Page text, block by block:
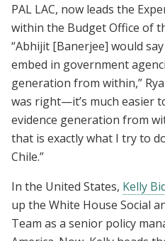
PAL LAC, now leads the
within the Budget Office of
“Abhijit [Banerjee] would
embed in government
generation from within,”
was right—it’s much easier
evidence generation from
that is exactly what I try to
Chile.”
In the United States, Kelly
up the White House Social
Team as a senior policy